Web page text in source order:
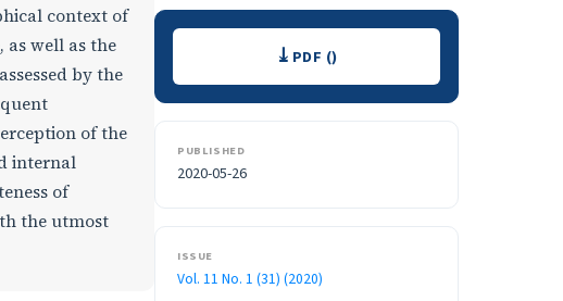
context of
well as the
by the
of the
internal
of
the utmost
DownloadsPDF ()
PUBLISHED
2020-05-26
ISSUE
Vol. 11 No. 1 (31) (2020)